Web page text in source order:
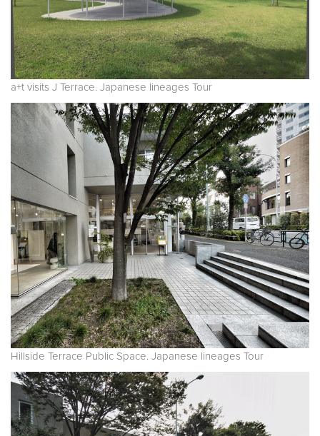
a+t visits J Terrace. Japanese lineages Tour
Hillside Terrace Public Space. Japanese lineages Tour